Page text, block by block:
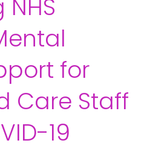
for
Care Staff
19